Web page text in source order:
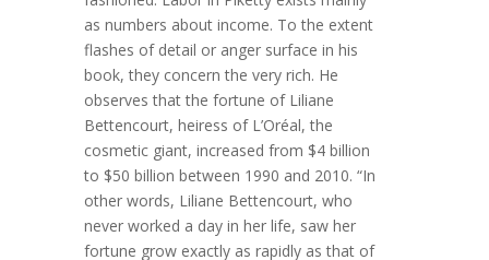
as numbers about income. To the extent
flashes of detail or anger surface in his
book, they concern the very rich. He
observes that the fortune of Liliane
Bettencourt, heiress of L’Oréal, the
cosmetic giant, increased from $4 billion
to $50 billion between 1990 and 2010. “In
other words, Liliane Bettencourt, who
never worked a day in her life, saw her
fortune grow exactly as rapidly as that of